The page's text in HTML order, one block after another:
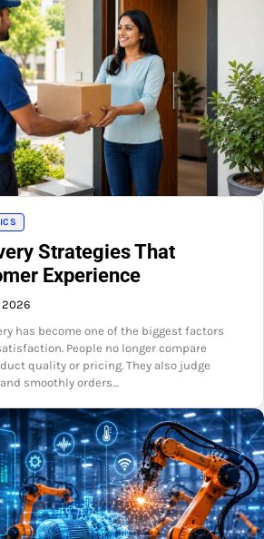
Strategies That
Experience
2026
has become one of the biggest factors
People no longer compare
quality or pricing. They also judge
smoothly orders…